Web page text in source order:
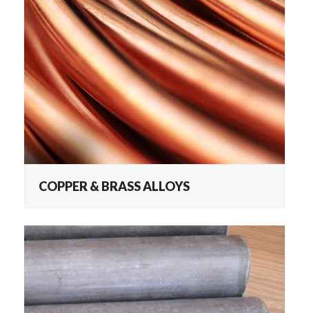
COPPER & BRASS ALLOYS
COPPER & BRASS ALLOYS